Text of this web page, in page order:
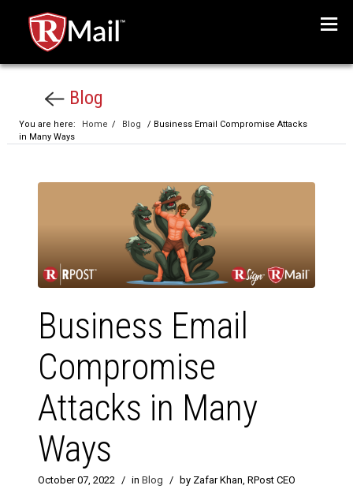
Blog
You are here: Home / Blog
/ Business Email Compromise Attacks
in Many Ways
Business Email
Compromise
Attacks in Many
Ways
October 07, 2022 / in Blog / by Zafar Khan, RPost CEO